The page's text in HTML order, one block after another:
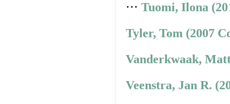
⋅⋅⋅ Tuomi, Ilona
Tyler, Tom (2007
Vanderkwaak,
Veenstra, Jan R.